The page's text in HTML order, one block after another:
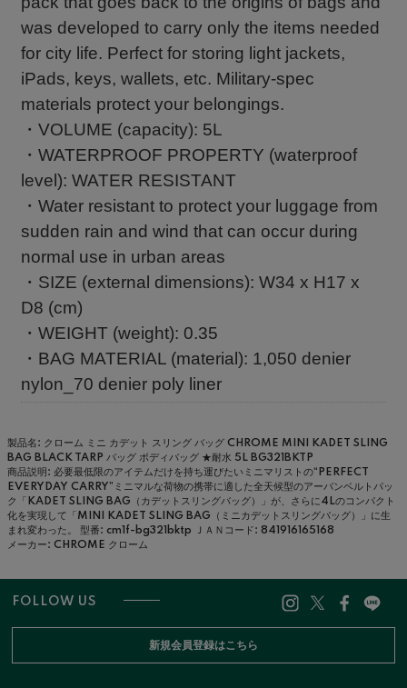
was developed to carry only the items needed
for city life. Perfect for storing light jackets,
iPads, keys, wallets, etc. Military-spec
materials protect your belongings.
・VOLUME (capacity): 5L
・WATERPROOF PROPERTY (waterproof
level): WATER RESISTANT
・Water resistant to protect your luggage from
sudden rain and wind that can occur during
normal use in urban areas
・SIZE (external dimensions): W34 x H17 x
D8 (cm)
・WEIGHT (weight): 0.35
・BAG MATERIAL (material): 1,050 denier
nylon_70 denier poly liner
製品名: クローム ミニ カデット スリング バッグ CHROME MINI KADET SLING
BAG BLACK TARP バッグ ボディバッグ ★耐水 5L BG321BKTP
商品説明: 必要最低限のアイテムだけを持ち運びたいミニマリストの“PERFECT
EVERYDAY CARRY”ミニマルな荷物の携帯に適した全天候型のアーバンベルトパッ
ク「KADET SLING BAG（カデットスリングバッグ）」が、さらに4Lのコンパクト
化を実現して「MINI KADET SLING BAG（ミニカデットスリングバッグ）」に生
まれ変わった。
型番: cm1f-bg321bktp ＪＡＮコード: 841916165168
メーカー: CHROME クローム
FOLLOW US
新規会員登録はこちら